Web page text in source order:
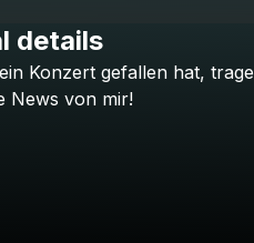
Sotiria
Check your texts
details
Konzert gefallen hat, trage
News von mir!